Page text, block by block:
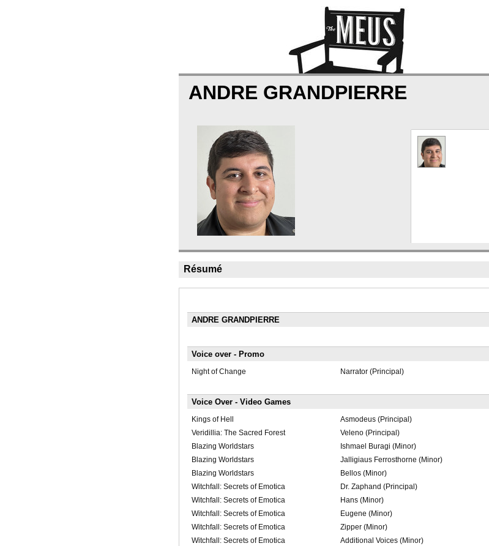
ANDRE GRANDPIERRE
Résumé
ANDRE GRANDPIERRE
Voice over - Promo
Night of Change Narrator (Principal)
Voice Over - Video Games
Kings of Hell Asmodeus (Principal)
Veridillia: The Sacred Forest
Veleno (Principal)
Blazing Worldstars
Ishmael Buragi (Minor)
Blazing Worldstars
Jalligiaus Ferrosthorne (Minor)
Blazing Worldstars
Bellos (Minor)
Witchfall: Secrets of Emotica
Dr. Zaphand (Principal)
Witchfall: Secrets of Emotica
Hans (Minor)
Witchfall: Secrets of Emotica
Eugene (Minor)
Witchfall: Secrets of Emotica
Zipper (Minor)
Witchfall: Secrets of Emotica
Additional Voices (Minor)